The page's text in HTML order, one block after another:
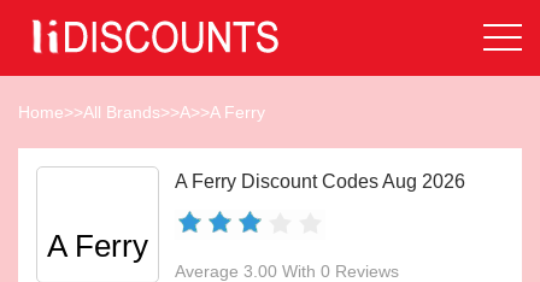
Home>>All Brands>>A>>A Ferry
A Ferry
A Ferry Discount Codes Aug 2026
Average 3.00 With 0 Reviews